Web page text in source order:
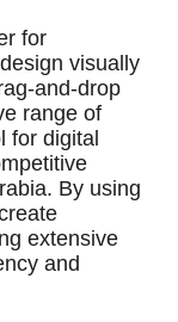
for
visually
and-drop
range of
for digital
By using
extensive
and